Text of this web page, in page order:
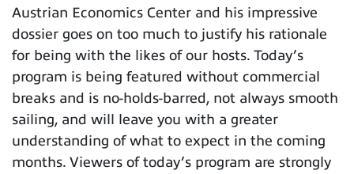
Austrian Economics Center and his impressive
dossier goes on too much to justify his rationale
for being with the likes of our hosts. Today’s
program is being featured without commercial
breaks and is no-holds-barred, not always smooth
sailing, and will leave you with a greater
understanding of what to expect in the coming
months. Viewers of today’s program are strongly